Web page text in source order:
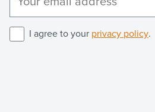
I agree to your privacy policy.